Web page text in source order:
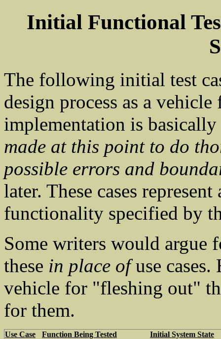
Initial Functional
The following initial test
design process as a
implementation is
made at this point to do
possible errors and
later. These cases
functionality specified by
Some writers would argue
these in place ofuse cases.
vehicle for "fleshing out"
for them.
Use Case Function Being Tested
Initial System State